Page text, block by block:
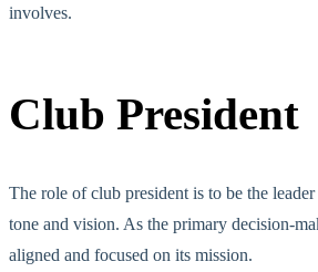
involves.
Club President
The role of club president is to be the
tone and vision. As the primary decision-
aligned and focused on its mission.